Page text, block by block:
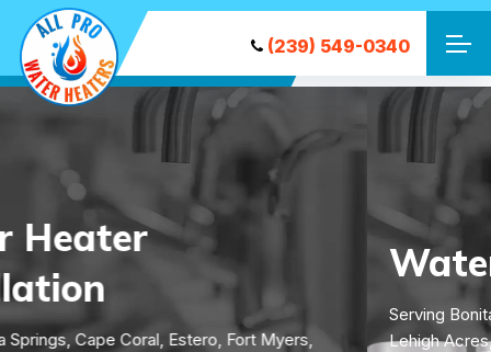
(239) 549-0340
Water Heater Repair
Serving Bonita Springs, Cape Coral, Estero, Fort Myers,
Lehigh Acres, Naples, Port Charlotte, Punta Gorda,